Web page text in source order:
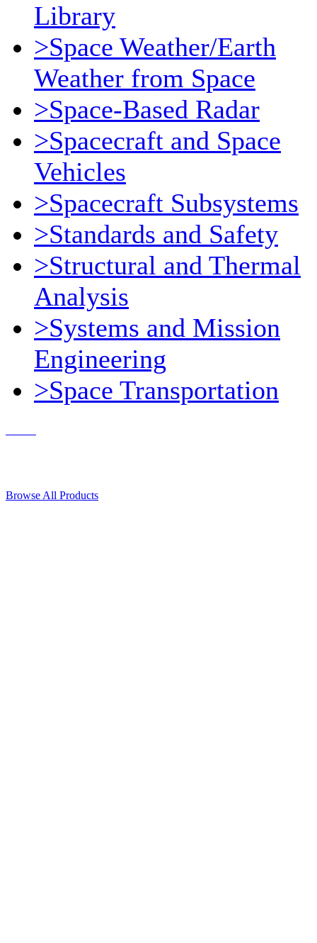
Library
>Space Weather/Earth
Weather from Space
>Space-Based Radar
>Spacecraft and Space
Vehicles
>Spacecraft Subsystems
>Standards and Safety
>Structural and Thermal
Analysis
>Systems and Mission
Engineering
>Space Transportation
Browse All Products